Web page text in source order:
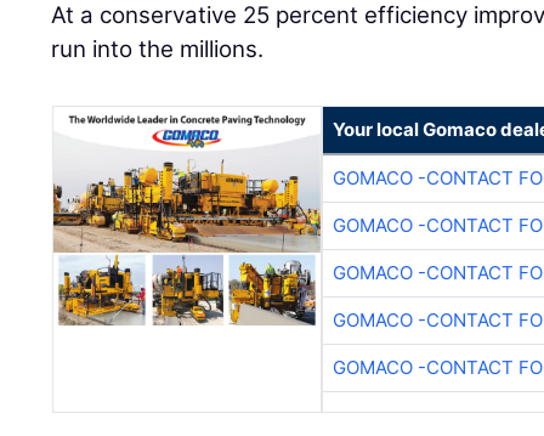
At a conservative 25 percent efficiency
run into the millions.
Your local Gomaco
GOMACO -CONTACT
GOMACO -CONTACT
GOMACO -CONTACT
GOMACO -CONTACT
GOMACO -CONTACT